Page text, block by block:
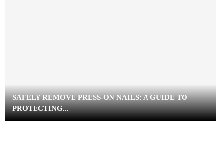
SAFELY REMOVE PRESS-ON NAILS: A GUIDE TO
PROTECTING...